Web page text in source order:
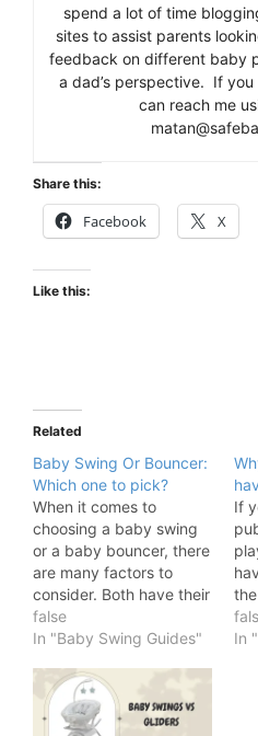
spend a lot of time
sites to assist parents
feedback on different baby
a dad’s perspective. If
can reach me
Share this:
Facebook X
Like this:
Related
Baby Swing Or Bouncer:
Which one to pick?
When it comes to
choosing a baby swing
or a baby bouncer, there
are many factors to
consider. Both have their
pros and cons, and the
best choice for your
her individual needs. In
this blog post, we will
discuss the differences
false
In "Baby Swing Guides"
If
In